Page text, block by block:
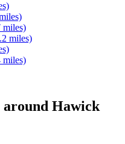
miles)
miles)
miles)
around Hawick